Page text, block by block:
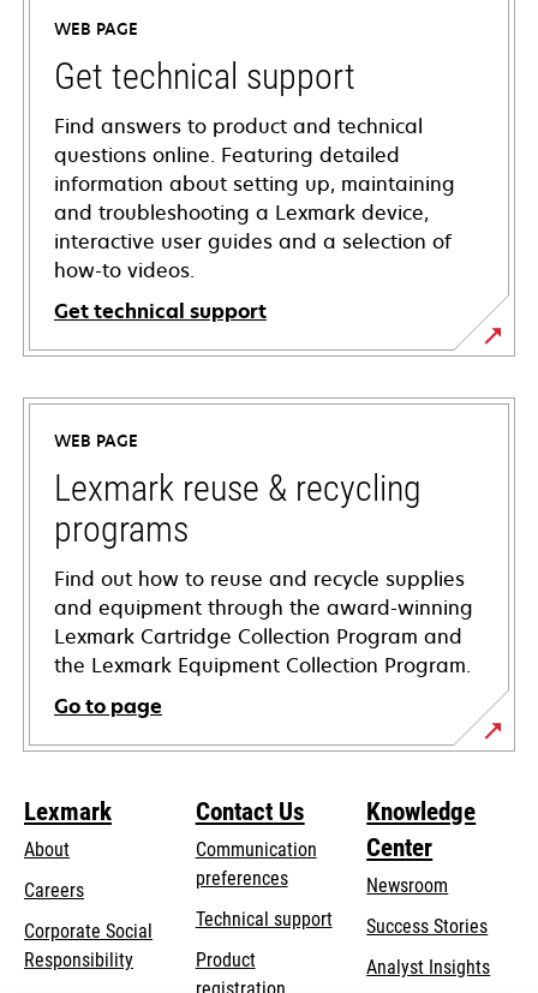
WEB PAGE
Get technical support
Find answers to product and technical
questions online. Featuring detailed
information about setting up, maintaining
and troubleshooting a Lexmark device,
interactive user guides and a selection of
how-to videos.
Get technical support
opens
in
new
tab
WEB PAGE
Lexmark reuse & recycling
programs
Find out how to reuse and recycle supplies
and equipment through the award-winning
Lexmark Cartridge Collection Program and
the Lexmark Equipment Collection Program.
Go to page
Lexmark
About
Careers
Corporate Social
Responsibilityopens
Contact Us
Communication
preferences
Technical supportopens
Product
Knowledge
Center
Newsroom
Success Stories
Analyst Insights